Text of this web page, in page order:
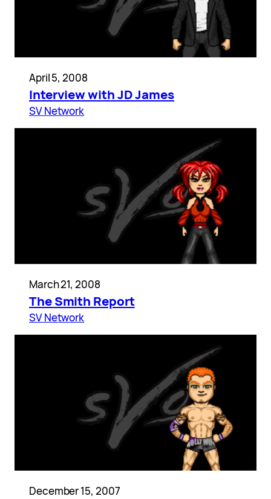
April 5, 2008
Interview with JD James
SV Network
March 21, 2008
The Smith Report
SV Network
December 15, 2007